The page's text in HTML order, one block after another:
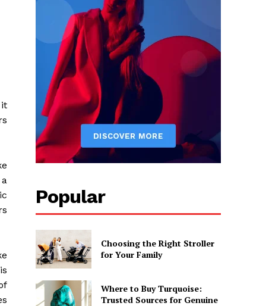
Popular
Choosing the Right Stroller
for Your Family
Where to Buy Turquoise:
Trusted Sources for Genuine